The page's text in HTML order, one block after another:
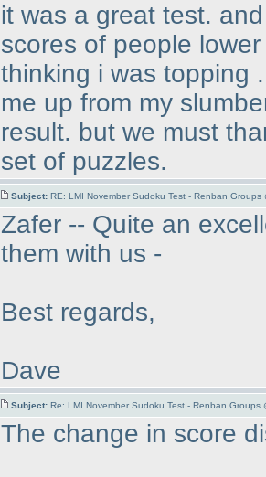
it was a great test.
scores of people
thinking i was topping
me up from my
result. but we must
set of puzzles.
Subject: RE: LMI November Sudoku Test - Renban Groups
Zafer -- Quite an
them with us -
Best regards,
Dave
Subject: Re: LMI November Sudoku Test - Renban Groups
The change in score